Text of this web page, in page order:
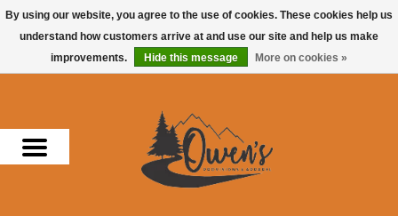
0 Items - $0.00
Men
By using our website, you agree to the use of cookies. These cookies help us
understand how customers arrive at and use our site and help us make
improvements.
Hide this message More on cookies »